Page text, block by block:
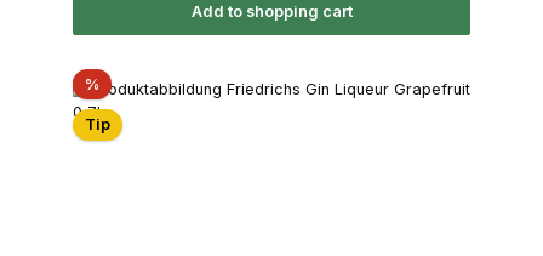
Add to shopping cart
%Discount
Tip